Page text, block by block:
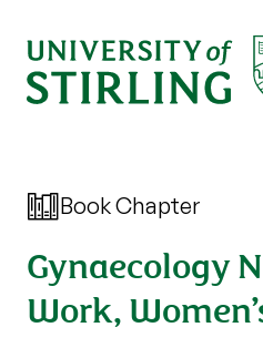
Book Chapter
Gynaecology
Work,